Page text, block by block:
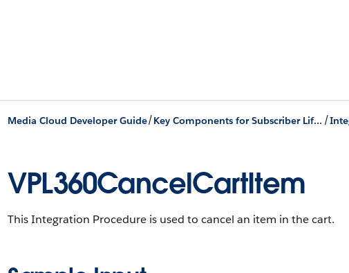
Media Cloud Developer Guide/ Key Components for Subscriber Lifecycle Management /
VPL360CancelCartItem
This Integration Procedure is used to cancel an item in the cart.